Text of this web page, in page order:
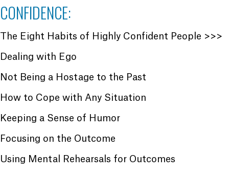
CONFIDENCE:
The Eight Habits of Highly Confident People >>>
Dealing with Ego
Not Being a Hostage to the Past
How to Cope with Any Situation
Keeping a Sense of Humor
Focusing on the Outcome
Using Mental Rehearsals for Outcomes